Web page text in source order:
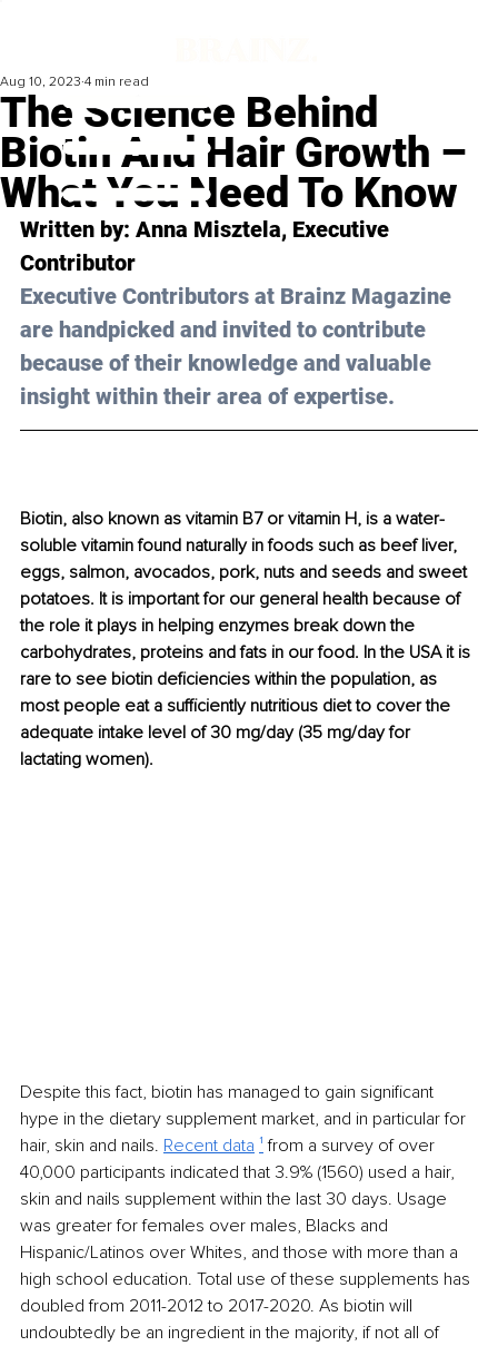
The Science Behind
Biotin And Hair Growth –
What You Need To Know
Aug 10, 2023 4 min read
Written by: Anna Misztela, Executive
Contributor
Executive Contributors at Brainz Magazine
are handpicked and invited to contribute
because of their knowledge and valuable
insight within their area of expertise.
Biotin, also known as vitamin B7 or vitamin H, is a water-
soluble vitamin found naturally in foods such as beef liver,
eggs, salmon, avocados, pork, nuts and seeds and sweet
potatoes. It is important for our general health because of
the role it plays in helping enzymes break down the
carbohydrates, proteins and fats in our food. In the USA it is
rare to see biotin deficiencies within the population, as
most people eat a sufficiently nutritious diet to cover the
adequate intake level of 30 mg/day (35 mg/day for
lactating women).
Despite this fact, biotin has managed to gain significant
hype in the dietary supplement market, and in particular for
hair, skin and nails. Recent data ¹ from a survey of over
40,000 participants indicated that 3.9% (1560) used a hair,
skin and nails supplement within the last 30 days. Usage
was greater for females over males, Blacks and
Hispanic/Latinos over Whites, and those with more than a
high school education. Total use of these supplements has
doubled from 2011-2012 to 2017-2020. As biotin will
undoubtedly be an ingredient in the majority, if not all of